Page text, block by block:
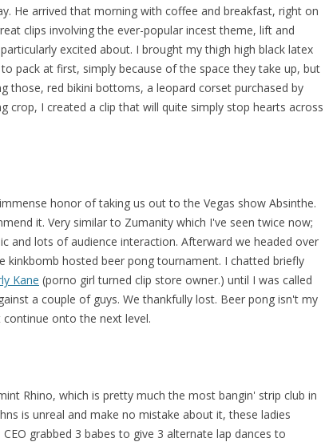
He arrived that morning with coffee and breakfast, right on
clips involving the ever-popular incest theme, lift and
excited about. I brought my thigh high black latex
pack at first, simply because of the space they take up, but
those, red bikini bottoms, a leopard corset purchased by
crop, I created a clip that will quite simply stop hearts across
honor of taking us out to the Vegas show Absinthe.
it. Very similar to Zumanity which I've seen twice now;
and lots of audience interaction. Afterward we headed over
kinkbomb hosted beer pong tournament. I chatted briefly
Kane (porno girl turned clip store owner.) until I was called
a couple of guys. We thankfully lost. Beer pong isn't my
onto the next level.
Rhino, which is pretty much the most bangin' strip club in
is unreal and make no mistake about it, these ladies
grabbed 3 babes to give 3 alternate lap dances to